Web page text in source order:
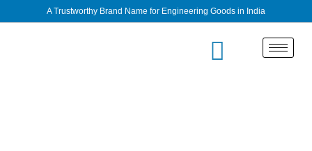
A Trustworthy Brand Name for Engineering Goods in India